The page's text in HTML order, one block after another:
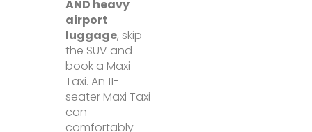
AND heavy
airport
luggage, skip
the SUV and
book a Maxi
Taxi. An 11-
seater Maxi Taxi
can
comfortably